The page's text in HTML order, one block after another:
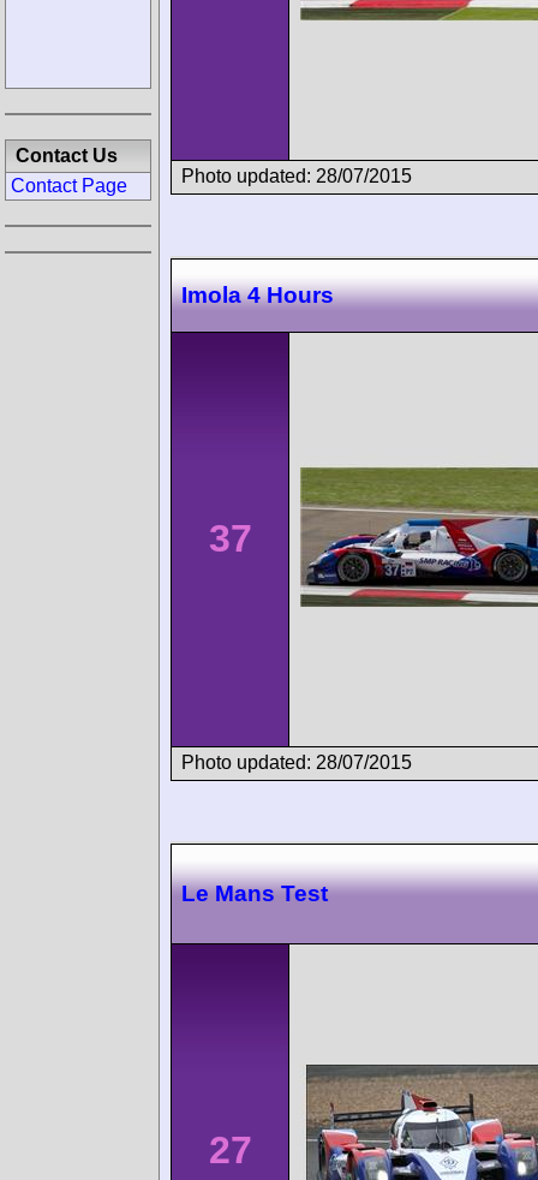
Photo updated: 28/07/2015
Imola 4 Hours
37
Photo updated: 28/07/2015
Le Mans Test
27
Contact Us
Contact Page